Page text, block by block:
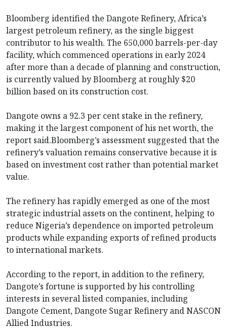
Bloomberg identified the Dangote Refinery, Africa’s
largest petroleum refinery, as the single biggest
contributor to his wealth. The 650,000 barrels-per-day
facility, which commenced operations in early 2024
after more than a decade of planning and construction,
is currently valued by Bloomberg at roughly $20
billion based on its construction cost.
Dangote owns a 92.3 per cent stake in the refinery,
making it the largest component of his net worth, the
report said.Bloomberg’s assessment suggested that the
refinery’s valuation remains conservative because it is
based on investment cost rather than potential market
value.
The refinery has rapidly emerged as one of the most
strategic industrial assets on the continent, helping to
reduce Nigeria’s dependence on imported petroleum
products while expanding exports of refined products
to international markets.
According to the report, in addition to the refinery,
Dangote’s fortune is supported by his controlling
interests in several listed companies, including
Dangote Cement, Dangote Sugar Refinery and NASCON
Allied Industries.